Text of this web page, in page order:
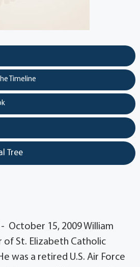
Timeline
Tree
October 15, 2009 William
of St. Elizabeth Catholic
was a retired U.S. Air Force